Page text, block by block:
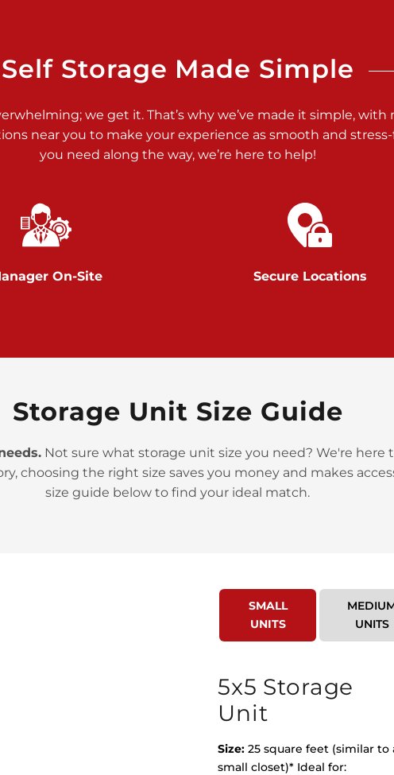
>
Self Storage Made Simple
we get it. That’s why we’ve made it simple, with
near you to make your experience as smooth and
you need along the way, we’re here to help!
On-Site Secure Locations
Storage Unit Size Guide
Not sure what storage unit size you need? We're here
choosing the right size saves you money and makes
size guide below to find your ideal match.
SMALL
UNITS
UNITS
5x5 Storage
Unit
Size: 25 square feet (similar to
small closet)* Ideal for: